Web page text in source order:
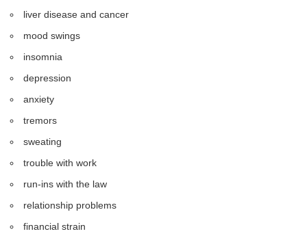
liver disease and cancer
mood swings
insomnia
depression
anxiety
tremors
sweating
trouble with work
run-ins with the law
relationship problems
financial strain